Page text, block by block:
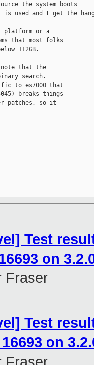
the system boots
is used and I get the
platform or a
that most folks
112GB.
that the
search.
to es7000 that
breaks things
patches, so it
Test
on
Fraser
Test
on
Fraser